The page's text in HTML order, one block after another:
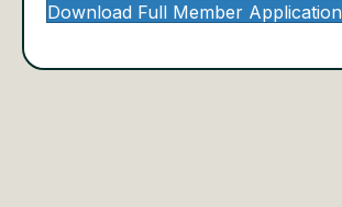
Download Full Member Application